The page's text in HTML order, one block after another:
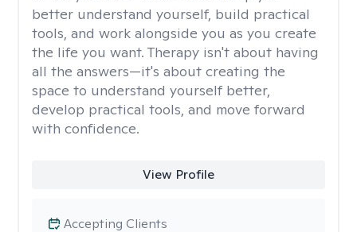
better understand yourself, build practical
tools, and work alongside you as you create
the life you want. Therapy isn't about having
all the answers—it's about creating the
space to understand yourself better,
develop practical tools, and move forward
with confidence.
View Profile
Accepting Clients